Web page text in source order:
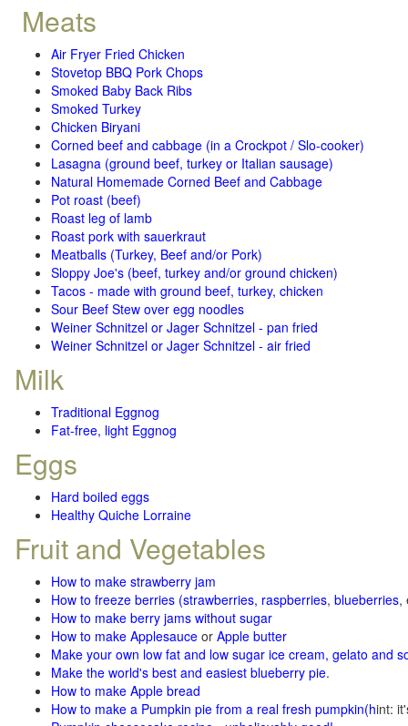
Meats
Air Fryer Fried Chicken
Stovetop BBQ Pork Chops
Smoked Baby Back Ribs
Smoked Turkey
Chicken Biryani
Corned beef and cabbage (in a Crockpot / Slo-cooker)
Lasagna (ground beef, turkey or Italian sausage)
Natural Homemade Corned Beef and Cabbage
Pot roast (beef)
Roast leg of lamb
Roast pork with sauerkraut
Meatballs (Turkey, Beef and/or Pork)
Sloppy Joe's (beef, turkey and/or ground chicken)
Tacos - made with ground beef, turkey, chicken
Sour Beef Stew over egg noodles
Weiner Schnitzel or Jager Schnitzel - pan fried
Weiner Schnitzel or Jager Schnitzel - air fried
Milk
Traditional Eggnog
Fat-free, light Eggnog
Eggs
Hard boiled eggs
Healthy Quiche Lorraine
Fruit and Vegetables
How to make strawberry jam
How to freeze berries (strawberries, raspberries, blueberries,
How to make berry jams without sugar
How to make Applesauce or Apple butter
Make your own low fat and low sugar ice cream, gelato and
Make the world's best and easiest blueberry pie.
How to make Apple bread
How to make a Pumpkin pie from a real fresh pumpkin(hint: